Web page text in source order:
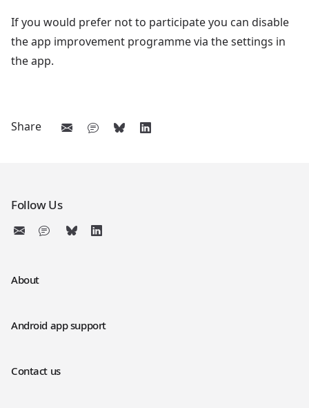
If you would prefer not to participate you can disable
the app improvement programme via the settings in
the app.
Share
Follow Us
About
Android app support
Contact us